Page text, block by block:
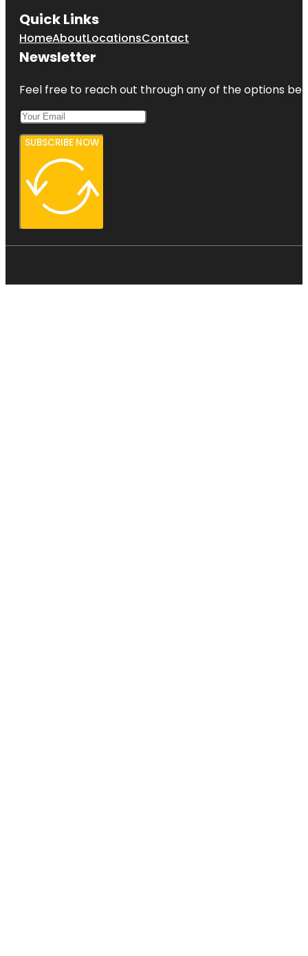
Quick Links
HomeAboutLocationsContact
Newsletter
Feel free to reach out through any of the options
SUBSCRIBE NOW